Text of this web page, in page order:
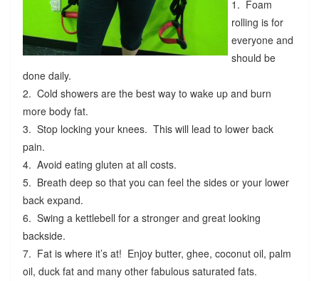
1. Foam
rolling is for
everyone and
should be
done daily.
2. Cold showers are the best way to wake up and burn
more body fat.
3. Stop locking your knees. This will lead to lower back
pain.
4. Avoid eating gluten at all costs.
5. Breath deep so that you can feel the sides or your lower
back expand.
6. Swing a kettlebell for a stronger and great looking
backside.
7. Fat is where it’s at! Enjoy butter, ghee, coconut oil, palm
oil, duck fat and many other fabulous saturated fats.